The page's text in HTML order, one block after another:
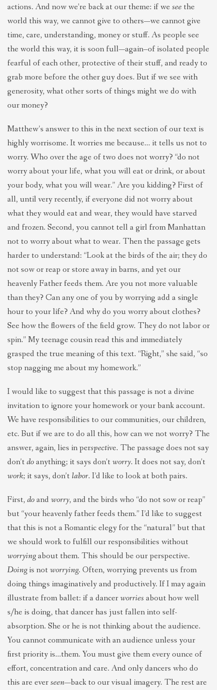
actions. And now we’re back at our theme: if we see the
world this way, we cannot give to others—we cannot give
time, care, understanding, money or stuff. As people see
the world this way, it is soon full—again–of isolated people
fearful of each other, protective of their stuff, and ready to
grab more before the other guy does. But if we see with
generosity, what other sorts of things might we do with
our money?
Matthew’s answer to this in the next section of our text is
highly worrisome. It worries me because… it tells us not to
worry. Who over the age of two does not worry? “do not
worry about your life, what you will eat or drink, or about
your body, what you will wear.” Are you kidding? First of
all, until very recently, if everyone did not worry about
what they would eat and wear, they would have starved
and frozen. Second, you cannot tell a girl from Manhattan
not to worry about what to wear. Then the passage gets
harder to understand: “Look at the birds of the air; they do
not sow or reap or store away in barns, and yet our
heavenly Father feeds them. Are you not more valuable
than they? Can any one of you by worrying add a single
hour to your life? And why do you worry about clothes?
See how the flowers of the field grow. They do not labor or
spin.” My teenage cousin read this and immediately
grasped the true meaning of this text. “Right,” she said, “so
stop nagging me about my homework.”
I would like to suggest that this passage is not a divine
invitation to ignore your homework or your bank account.
We have responsibilities to our communities, our children,
etc. But if we are to do all this, how can we not worry? The
answer, again, lies in perspective. The passage does not say
don’t doanything; it says don’t worry. It does not say, don’t
work; it says, don’t labor. I’d like to look at both pairs.
First, doand worry, and the birds who “do not sow or reap”
but “your heavenly father feeds them.” I’d like to suggest
that this is not a Romantic elegy for the “natural” but that
we should work to fulfill our responsibilities without
worryingabout them. This should be our perspective.
Doingis not worrying. Often, worrying prevents us from
doing things imaginatively and productively. If I may again
illustrate from ballet: if a dancerworries about how well
s/he is doing, that dancer has just fallen into self-
absorption. She or he is not thinking about the audience.
You cannot communicate with an audience unless your
first priority is…them. You must give them every ounce of
effort, concentration and care. And only dancers who do
this are everseen—back to our visual imagery. The rest are